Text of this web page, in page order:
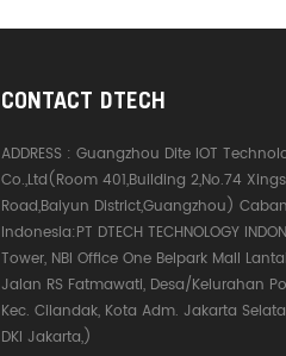
CONTACT DTECH
ADDRESS :Guangzhou Dite IOT
Co.,Ltd(Room 401,Building 2,No.74
Road,Baiyun District,Guangzhou)
Indonesia:PT DTECH TECHNOLOGY
Tower, NBI Office One Belpark Mall
Jalan RS Fatmawati, Desa/Kelurahan
Kec. Cilandak, Kota Adm. Jakarta
DKI Jakarta,)